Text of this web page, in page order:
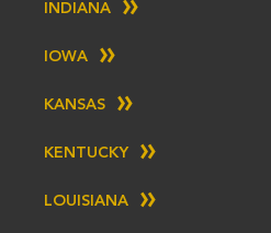
INDIANA
IOWA
KANSAS
KENTUCKY
LOUISIANA